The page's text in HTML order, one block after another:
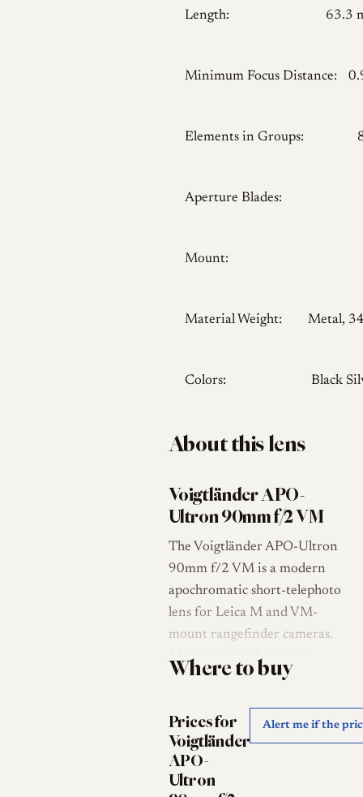
Length: 63.3
Minimum Focus Distance:
Elements in Groups:
Aperture Blades:
Mount:
Material Weight: Metal,
Colors: Black
About this lens
Voigtländer APO-
Ultron 90mm f/2 VM
The Voigtländer APO-Ultron
90mm f/2 VM is a modern
apochromatic short-telephoto
lens for Leica M and VM-
mount rangefinder cameras.
Manufactured by Cosina
under the Voigtländer brand,
2025 as a compact high-
performance 90mm f/2 lens
with rangefinder coupling and
full-frame 35mm coverage [1]
Where to buy
Prices for
Voigtländer
APO-
Ultron
Alert me if the